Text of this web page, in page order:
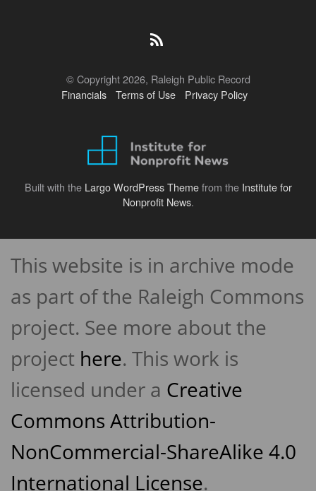
© Copyright 2026, Raleigh Public Record
Financials
Terms of Use Privacy Policy
Built with the Largo WordPress Themefrom the Institute for
Nonprofit News.
Back
to
top
This website is in archive mode
as part of the Raleigh Commons
project. See more about the
project here. This work is
licensed under a Creative
Commons Attribution-
NonCommercial-ShareAlike 4.0
International License.